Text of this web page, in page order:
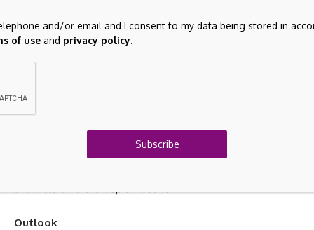
Nathalie Bellon‑Szabo,CEO Sodexo Live! Worldwide
Global functions
Sébastien de Tramasure
Group Chief Human Resources Officer(to be appointed)
Outlook
and/or email and I consent to my data being stored in
of useand privacy policy.
Subscribe